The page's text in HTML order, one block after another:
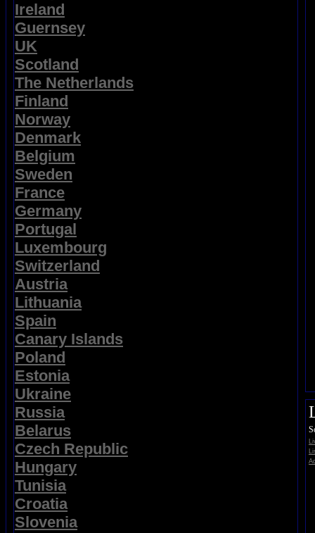
Ireland
Guernsey
UK
Scotland
The Netherlands
Finland
Norway
Denmark
Belgium
Sweden
France
Germany
Portugal
Luxembourg
Switzerland
Austria
Lithuania
Spain
Canary Islands
Poland
Estonia
Ukraine
Russia
Belarus
Czech Republic
Hungary
Tunisia
Croatia
Slovenia